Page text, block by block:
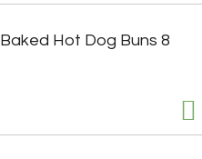
Hot Dog Buns 8